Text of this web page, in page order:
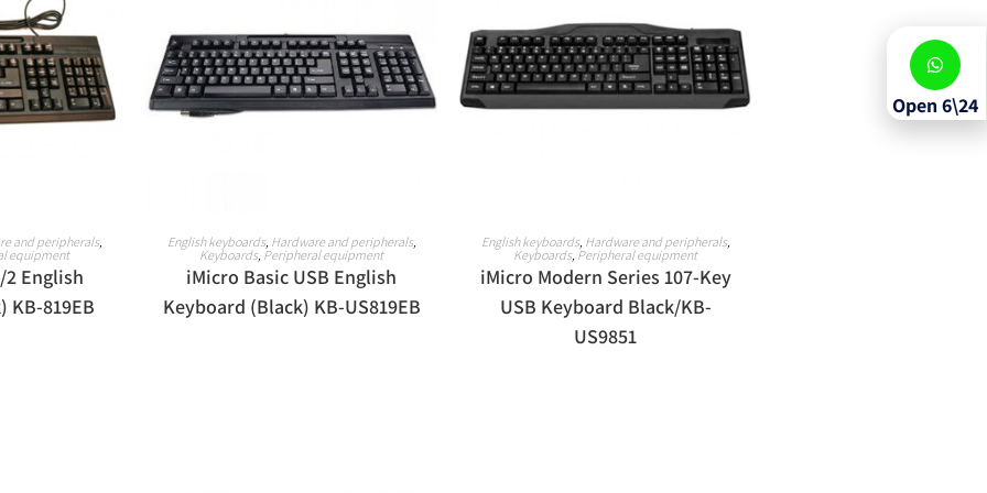
and peripherals,
equipment
2 English
KB-819EB
READ MORE
English keyboards, Hardware and peripherals,
Keyboards Peripheral equipment
iMicro Basic USB English
Keyboard (Black) KB-US819EB
READ MORE
English keyboards, Hardware and peripherals,
Keyboards Peripheral equipment
iMicro Modern Series 107-Key
USB Keyboard Black/KB-
US9851
Open 6\24